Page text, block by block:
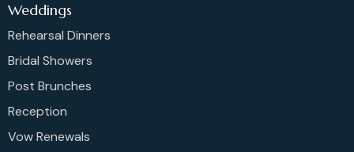
Weddings
Rehearsal Dinners
Bridal Showers
Post Brunches
Reception
Vow Renewals